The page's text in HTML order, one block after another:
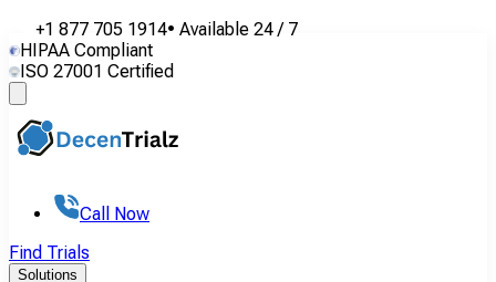
+1 877 705 1914• Available 24 / 7
HIPAA Compliant
ISO 27001 Certified
Call Now
Find Trials
Solutions